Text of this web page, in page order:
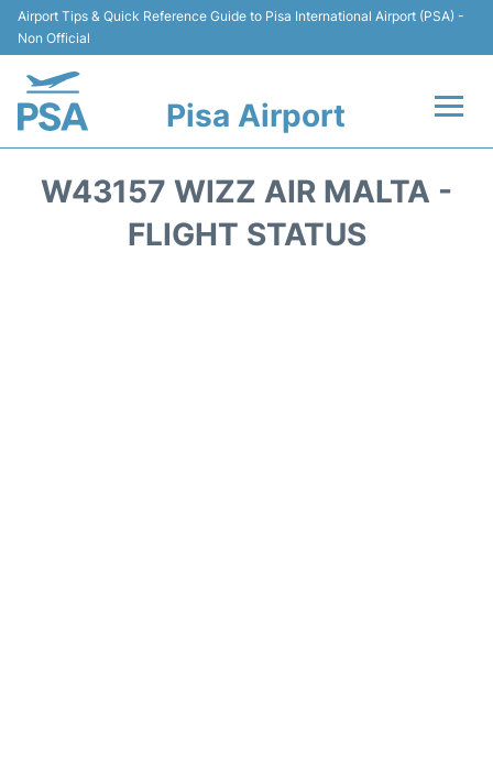
Airport Tips & Quick Reference Guide to Pisa International Airport (PSA) -
Non Official
Pisa Airport
W43157 WIZZ AIR MALTA -
FLIGHT STATUS